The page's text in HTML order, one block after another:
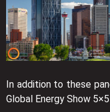
In addition to these
Global Energy Show